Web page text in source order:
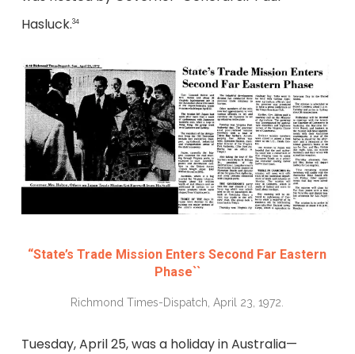
Hasluck.34
“State’s Trade Mission Enters Second Far Eastern
Phase``
Richmond Times-Dispatch, April 23, 1972.
Tuesday, April 25, was a holiday in Australia—